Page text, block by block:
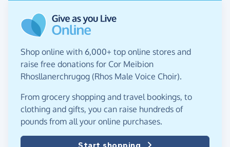
Shop online with 6,000+ top online stores and
raise free donations for Cor Meibion
Rhosllanerchrugog (Rhos Male Voice Choir).
From grocery shopping and travel bookings, to
clothing and gifts, you can raise hundreds of
pounds from all your online purchases.
Start shopping